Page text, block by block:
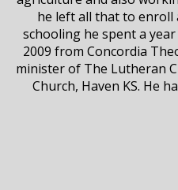
he left all that to enroll
schooling he spent a
2009 from Concordia
minister of The Lutheran
Church, Haven KS. He